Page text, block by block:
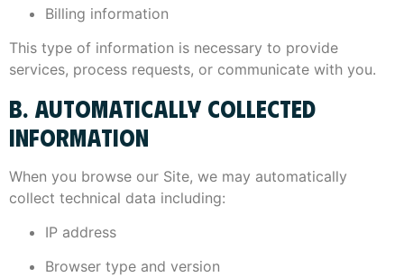
Billing information
This type of information is necessary to provide
services, process requests, or communicate with you.
B. AUTOMATICALLY COLLECTED
INFORMATION
When you browse our Site, we may automatically
collect technical data including:
IP address
Browser type and version